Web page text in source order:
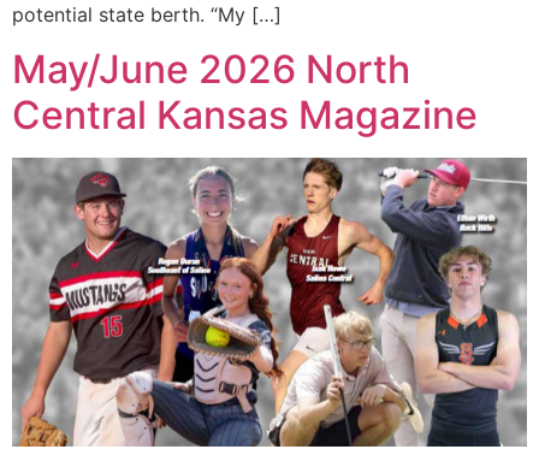
potential state berth. “My […]
May/June 2026 North
Central Kansas Magazine